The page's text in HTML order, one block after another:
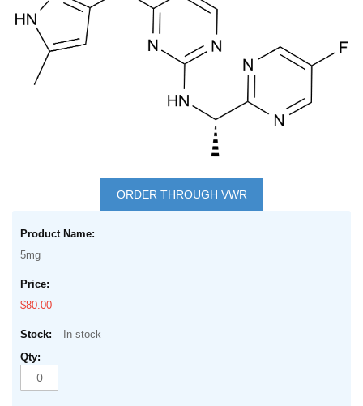
end
images
beginning
images
gallery
ORDER THROUGH VWR
product
items
5mg
$80.00
In stock